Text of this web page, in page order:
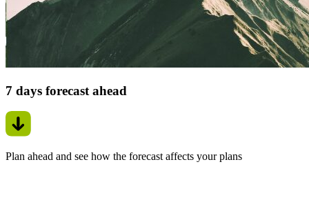
7 days forecast ahead
Plan ahead and see how the forecast affects your plans